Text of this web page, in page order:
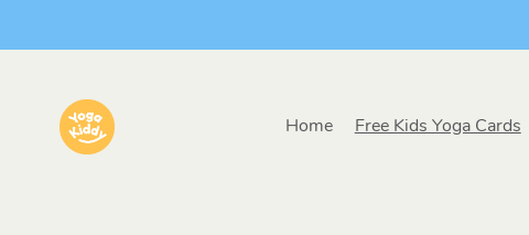
Home Free Kids Yoga Cards